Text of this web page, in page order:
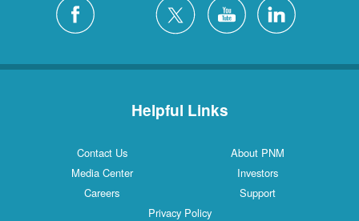
Helpful Links
Contact Us
About PNM
Media Center
Investors
Careers
Support
Privacy Policy